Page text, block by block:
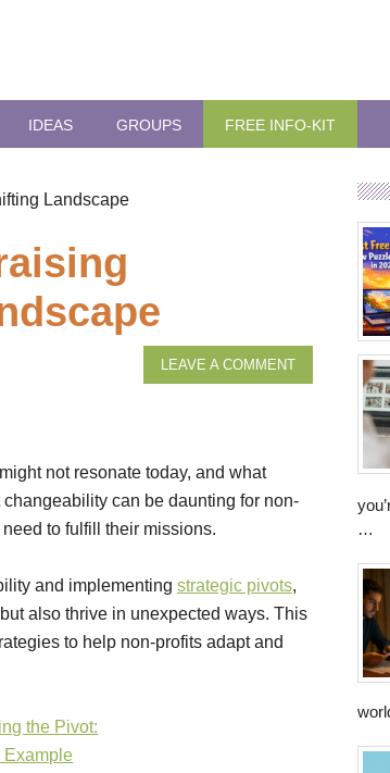
IDEAS GROUPS FREE INFO-KIT
Landscape
LEAVE A COMMENT
not resonate today, and what
can be daunting for non-
to fulfill their missions.
and implementing strategic pivots,
also thrive in unexpected ways. This
to help non-profits adapt and
the Pivot:
Example
…